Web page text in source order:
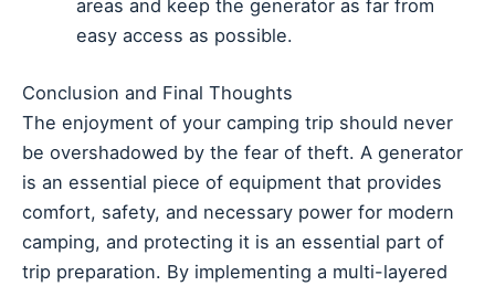
areas and keep the generator as far from
easy access as possible.
Conclusion and Final Thoughts
The enjoyment of your camping trip should never
be overshadowed by the fear of theft. A generator
is an essential piece of equipment that provides
comfort, safety, and necessary power for modern
camping, and protecting it is an essential part of
trip preparation. By implementing a multi-layered